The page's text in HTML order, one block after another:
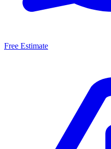
Free Estimate